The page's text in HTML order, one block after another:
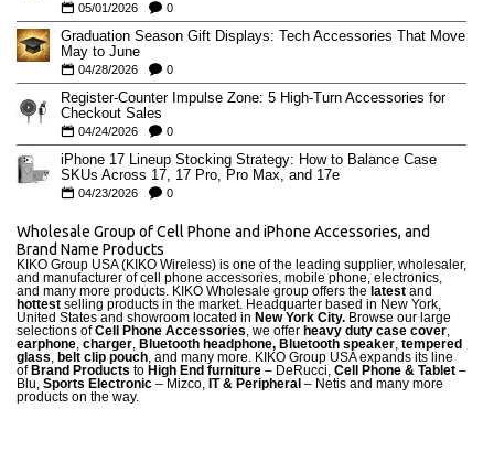
05/01/2026 0
Graduation Season Gift Displays: Tech Accessories That Move
May to June
04/28/2026 0
Register-Counter Impulse Zone: 5 High-Turn Accessories for
Checkout Sales
04/24/2026 0
iPhone 17 Lineup Stocking Strategy: How to Balance Case
SKUs Across 17, 17 Pro, Pro Max, and 17e
04/23/2026 0
Wholesale Group of Cell Phone and iPhone Accessories, and
Brand Name Products
KIKO Group USA (KIKO Wireless) is one of the leading supplier, wholesaler,
and manufacturer of cell phone accessories, mobile phone, electronics,
and many more products. KIKO Wholesale group offers the latest and
hottest selling products in the market. Headquarter based in New York,
United States and showroom located in New York City. Browse our large
selections ofCell Phone Accessories, we offer heavy duty case cover,
earphone, charger, Bluetooth headphone, Bluetooth speaker, tempered
glass, belt clip pouch, and many more. KIKO Group USA expands its line
of Brand Products to High End furniture – DeRucci, Cell Phone & Tablet –
Blu, Sports Electronic – Mizco, IT & Peripheral – Netis and many more
products on the way.